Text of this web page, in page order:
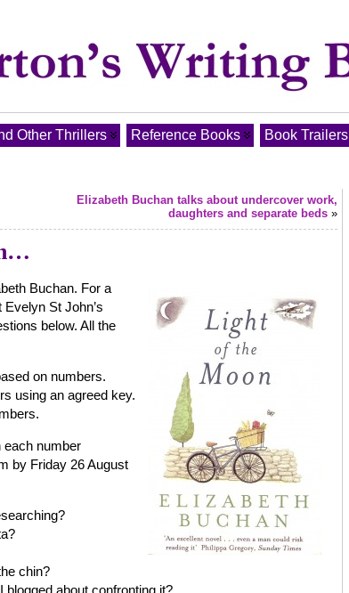
Other Thrillers Reference Books Book Trailers
Elizabeth Buchan talks about undercover work,
daughters and separate beds »
Buchan. For a
St John’s
below. All the
on numbers.
using an agreed key.
each number
by Friday 26 August
chin?
about confronting it?